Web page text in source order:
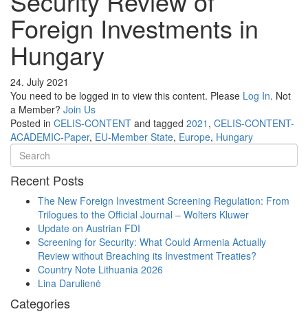
Foreign Investments in
Hungary
24. July 2021
You need to be logged in to view this content. Please Log In. Not
a Member? Join Us
Posted in CELIS-CONTENT and tagged 2021 , CELIS-CONTENT-
ACADEMIC-Paper, EU-Member State, Europe, Hungary
Recent Posts
The New Foreign Investment Screening Regulation: From
Trilogues to the Official Journal – Wolters Kluwer
Update on Austrian FDI
Screening for Security: What Could Armenia Actually
Review without Breaching its Investment Treaties?
Country Note Lithuania 2026
Lina Darulienė
Categories